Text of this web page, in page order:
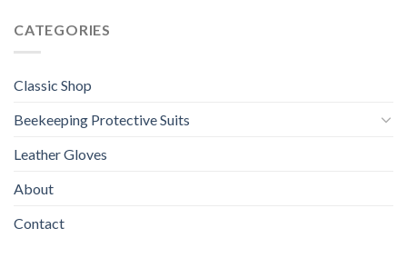
CATEGORIES
Classic Shop
Beekeeping Protective Suits
Leather Gloves
About
Contact